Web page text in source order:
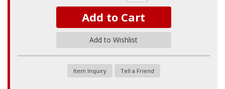
Add to Cart
Add to Wishlist
Item Inquiry Tell a Friend